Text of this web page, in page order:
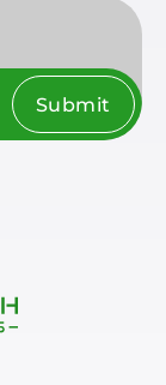
Submit